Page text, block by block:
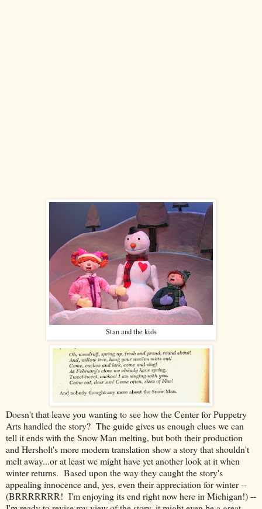
Stan and the kids
Doesn't that leave you wanting to see how the Center for Puppetry
Arts handled the story? The guide gives us enough clues we can
tell it ends with the Snow Man melting, but both their production
and Hersholt's more modern translation show a story that shouldn't
melt away...or at least we might have yet another look at it when
winter returns. Based upon the way they caught the story's
appealing innocence and, yes, even their appreciation for winter --
(BRRRRRRR! I'm enjoying its end right now here in Michigan!) --